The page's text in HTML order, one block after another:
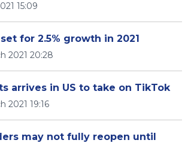
15:09
for 2.5% growth in 2021
2021 20:28
arrives in US to take on TikTok
2021 19:16
may not fully reopen until